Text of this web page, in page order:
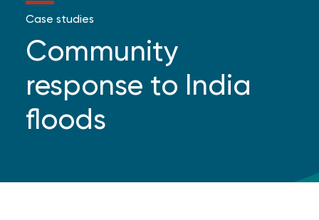
Case studies
Community
response to India
floods